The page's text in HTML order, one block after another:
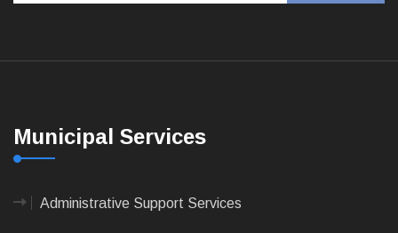
Municipal Services
Administrative Support Services